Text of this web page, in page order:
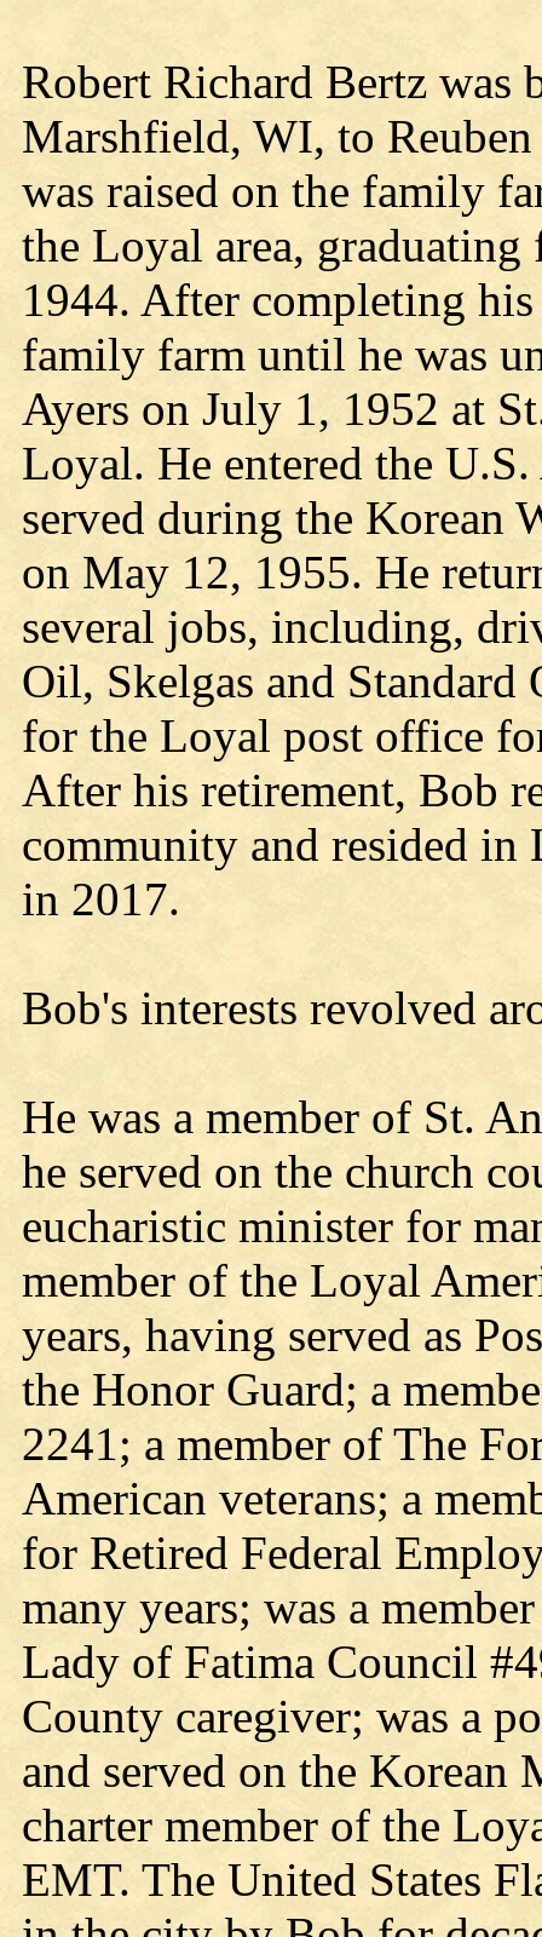
Robert Richard Bertz was
Marshfield, WI, to
was raised on the family
the Loyal area,
1944. After completing
family farm until he was
Ayers on July 1, 1952 at
Loyal. He entered the
served during the Korean
on May 12, 1955. He
several jobs, including,
Oil, Skelgas and
for the Loyal post office
After his retirement, Bob
community and resided
in 2017.
Bob's interests revolved
He was a member of St.
he served on the church
eucharistic minister for
member of the Loyal
years, having served as
the Honor Guard; a
2241; a member of The
American veterans; a
for Retired Federal
many years; was a
Lady of Fatima Council
County caregiver; was a
and served on the Korean
charter member of the
EMT. The United States